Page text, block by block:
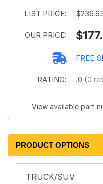
LIST PRICE:
OUR PRICE:
FREE
RATING: .0 (0
View available part
PRODUCT OPTIONS